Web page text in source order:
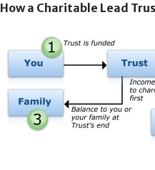
How a Charitable Lead